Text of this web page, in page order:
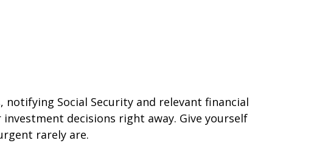
Social Security and relevant financial
decisions right away. Give yourself
rarely are.